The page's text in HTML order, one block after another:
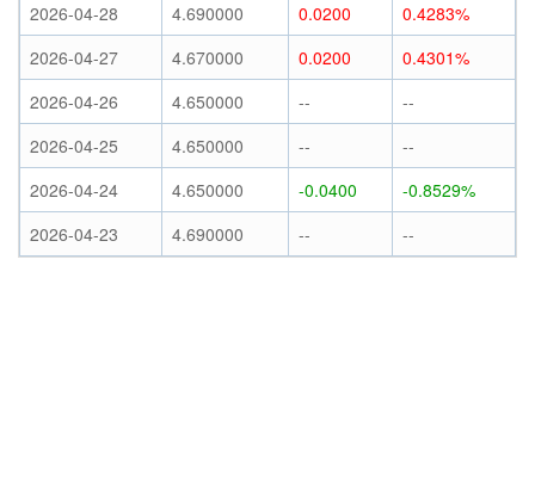
2026-04-28
4.690000 0.0200
0.4283%
2026-04-27
4.670000 0.0200
0.4301%
2026-04-26
4.650000 --
--
2026-04-25
4.650000 --
--
2026-04-24
4.650000 -0.0400
-0.8529%
2026-04-23
4.690000 -- --